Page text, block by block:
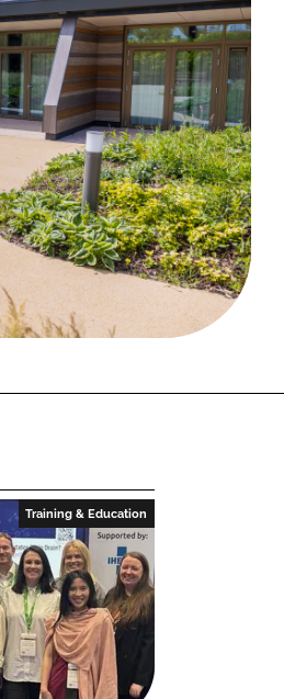
PASSWORD?
Close login form
Training & Education